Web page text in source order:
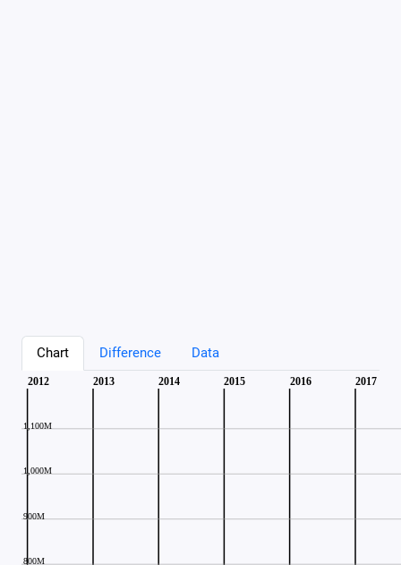
Chart Difference Data